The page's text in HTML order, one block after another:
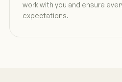
work with you and ensure
expectations.